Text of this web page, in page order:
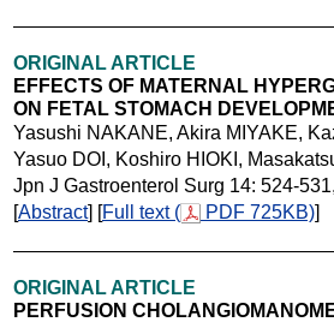
ORIGINAL ARTICLE
EFFECTS OF MATERNAL
ON FETAL STOMACH
Yasushi NAKANE, Akira MIYAKE,
Yasuo DOI, Koshiro HIOKI,
Jpn J Gastroenterol Surg 14: 524-
[Abstract] [Full text ( PDF 725KB)]
ORIGINAL ARTICLE
PERFUSION